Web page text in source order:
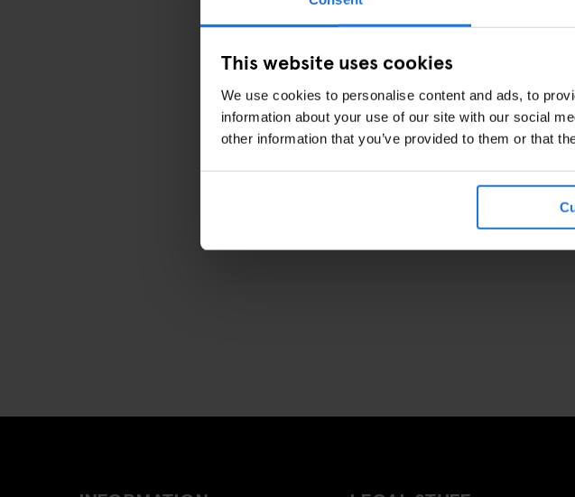
This website uses cookies
We use cookies to personalise content and ads, to
information about your use of our site with our social
other information that you’ve provided to them or that